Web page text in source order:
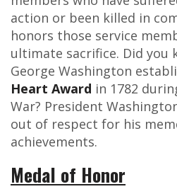
action or been killed in
honors those service
ultimate sacrifice. Did you
George Washington
Heart Award in 1782
War? President
out of respect for his
achievements.
Medal of Honor